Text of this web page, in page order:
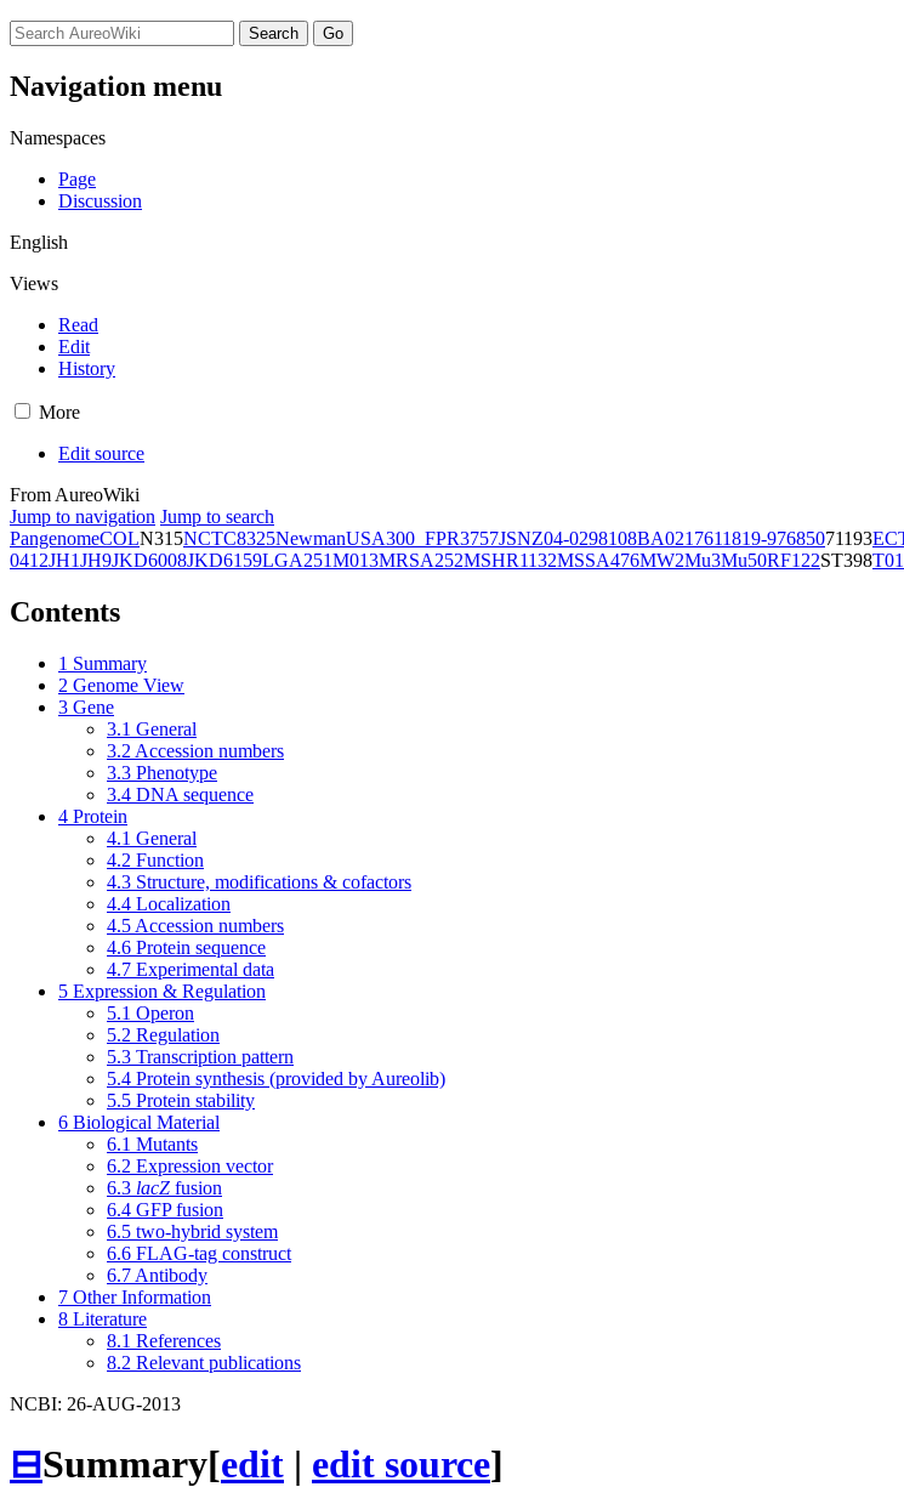
Navigation menu
Namespaces
Page
Discussion
English
Views
Read
Edit
History
More
Edit source
From AureoWiki
Jump to navigation Jump to search
PangenomeCOLN315NCTC8325NewmanUSA300_FPR3757JSNZ04-0298108BA0217611819-97685071193
0412JH1JH9JKD6008JKD6159LGA251M013MRSA252MSHR1132MSSA476MW2Mu3Mu50RF122ST398
Contents
1 Summary
2 Genome View
3 Gene
3.1 General
3.2 Accession numbers
3.3 Phenotype
3.4 DNA sequence
4 Protein
4.1 General
4.2 Function
4.3 Structure, modifications & cofactors
4.4 Localization
4.5 Accession numbers
4.6 Protein sequence
4.7 Experimental data
5 Expression & Regulation
5.1 Operon
5.2 Regulation
5.3 Transcription pattern
5.4 Protein synthesis (provided by Aureolib)
5.5 Protein stability
6 Biological Material
6.1 Mutants
6.2 Expression vector
6.3 lacZ fusion
6.4 GFP fusion
6.5 two-hybrid system
6.6 FLAG-tag construct
6.7 Antibody
7 Other Information
8 Literature
8.1 References
8.2 Relevant publications
NCBI: 26-AUG-2013
⊟Summary[edit | edit source]